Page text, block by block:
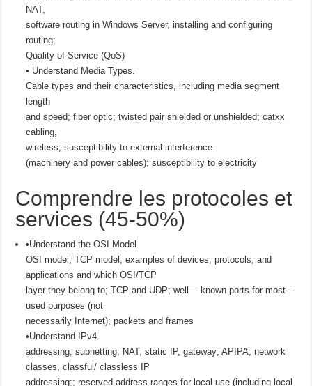
NAT,
software routing in Windows Server, installing and configuring
routing;
Quality of Service (QoS)
• Understand Media Types.
Cable types and their characteristics, including media segment
length
and speed; fiber optic; twisted pair shielded or unshielded; catxx
cabling,
wireless; susceptibility to external interference
(machinery and power cables); susceptibility to electricity
Comprendre les protocoles et
services (45-50%)
•Understand the OSI Model.
OSI model; TCP model; examples of devices, protocols, and
applications and which OSI/TCP
layer they belong to; TCP and UDP; well— known ports for most—
used purposes (not
necessarily Internet); packets and frames
•Understand IPv4.
addressing, subnetting; NAT, static IP, gateway; APIPA; network
classes, classful/ classless IP
addressing;; reserved address ranges for local use (including local